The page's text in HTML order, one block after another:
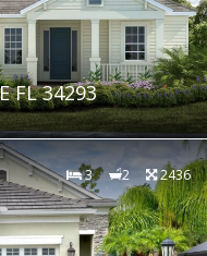
FL 34293
3 2 2436